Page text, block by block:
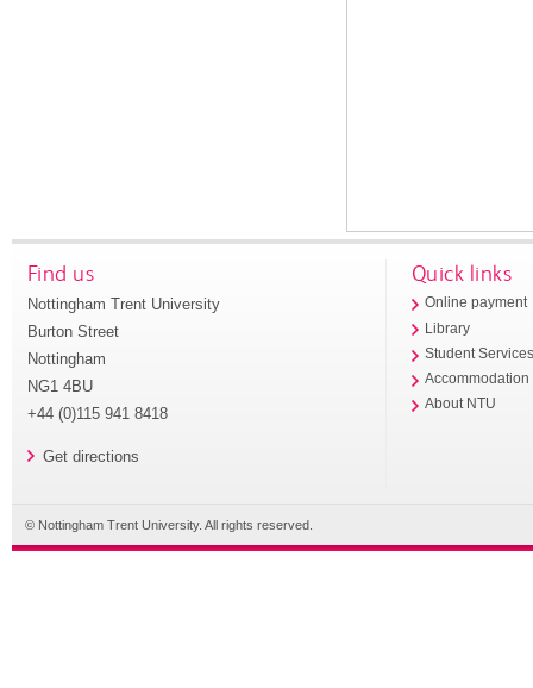
Find us
Nottingham Trent University
Burton Street
Nottingham
NG1 4BU
+44 (0)115 941 8418
Get directions
Quick links
Online payment
Library
Student
Accommodation
About NTU
© Nottingham Trent University. All rights reserved.